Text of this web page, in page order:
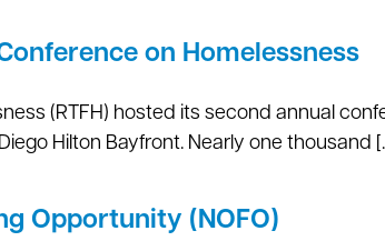
on Homelessness
(RTFH) hosted its second annual
Hilton Bayfront. Nearly one thousand
Opportunity (NOFO)